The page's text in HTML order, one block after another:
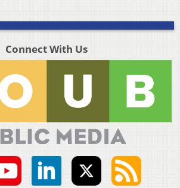
Connect With Us